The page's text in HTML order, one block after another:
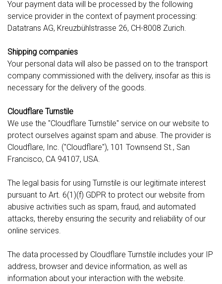
Your payment data will be processed by the following
service provider in the context of payment processing:
Datatrans AG, Kreuzbühlstrasse 26, CH-8008 Zurich.
Shipping companies
Your personal data will also be passed on to the transport
company commissioned with the delivery, insofar as this is
necessary for the delivery of the goods.
Cloudflare Turnstile
We use the "Cloudflare Turnstile" service on our website to
protect ourselves against spam and abuse. The provider is
Cloudflare, Inc. ("Cloudflare"), 101 Townsend St., San
Francisco, CA 94107, USA.
The legal basis for using Turnstile is our legitimate interest
pursuant to Art. 6(1)(f) GDPR to protect our website from
abusive activities such as spam, fraud, and automated
attacks, thereby ensuring the security and reliability of our
online services.
The data processed by Cloudflare Turnstile includes your IP
address, browser and device information, as well as
information about your interaction with the website.